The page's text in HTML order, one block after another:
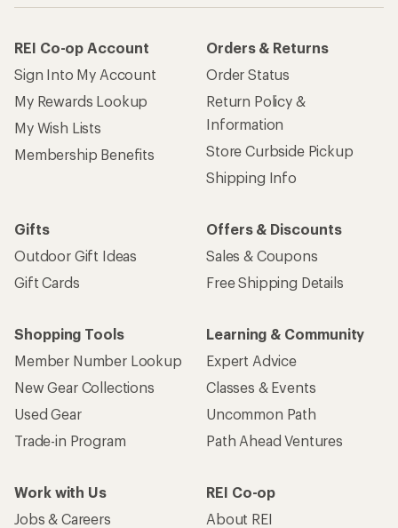
REI Co-op Account
Sign Into My Account
My Rewards Lookup
My Wish Lists
Membership Benefits
Orders & Returns
Order Status
Return Policy &
Information
Store Curbside Pickup
Shipping Info
Gifts
Outdoor Gift Ideas
Gift Cards
Offers & Discounts
Sales & Coupons
Free Shipping Details
Shopping Tools
Member Number Lookup
New Gear Collections
Used Gear
Trade-in Program
Learning & Community
Expert Advice
Classes & Events
Uncommon Path
Path Ahead Ventures
Work with Us
Jobs & Careers
REI Co-op
About REI